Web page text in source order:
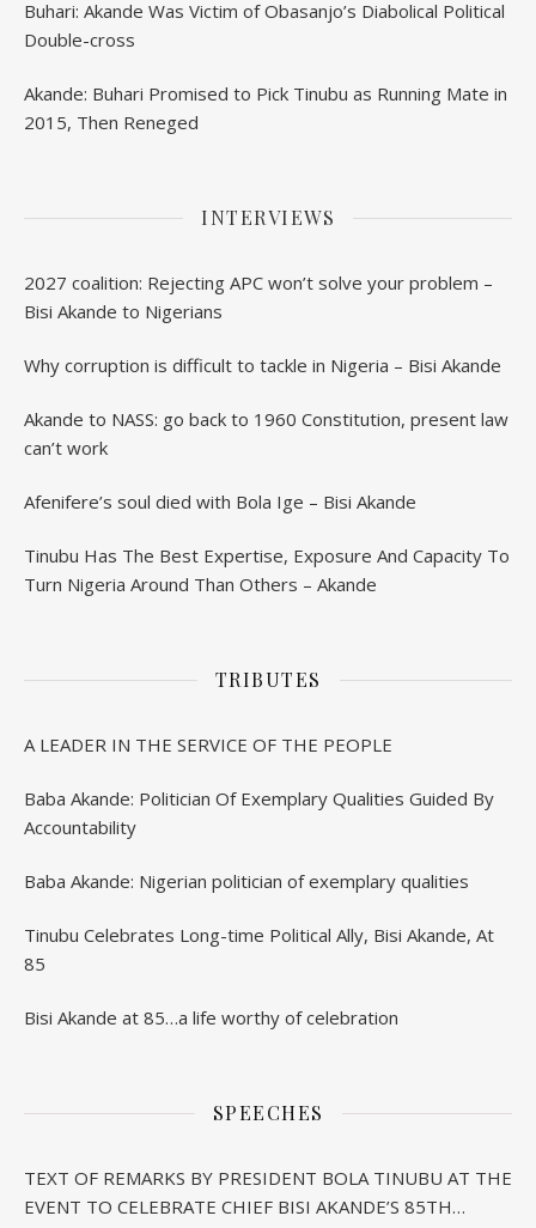
Buhari: Akande Was Victim of Obasanjo’s Diabolical Political
Double-cross
Akande: Buhari Promised to Pick Tinubu as Running Mate in
2015, Then Reneged
INTERVIEWS
2027 coalition: Rejecting APC won’t solve your problem –
Bisi Akande to Nigerians
Why corruption is difficult to tackle in Nigeria – Bisi Akande
Akande to NASS: go back to 1960 Constitution, present law
can’t work
Afenifere’s soul died with Bola Ige – Bisi Akande
Tinubu Has The Best Expertise, Exposure And Capacity To
Turn Nigeria Around Than Others – Akande
TRIBUTES
A LEADER IN THE SERVICE OF THE PEOPLE
Baba Akande: Politician Of Exemplary Qualities Guided By
Accountability
Baba Akande: Nigerian politician of exemplary qualities
Tinubu Celebrates Long-time Political Ally, Bisi Akande, At
85
Bisi Akande at 85…a life worthy of celebration
SPEECHES
TEXT OF REMARKS BY PRESIDENT BOLA TINUBU AT THE
EVENT TO CELEBRATE CHIEF BISI AKANDE’S 85TH